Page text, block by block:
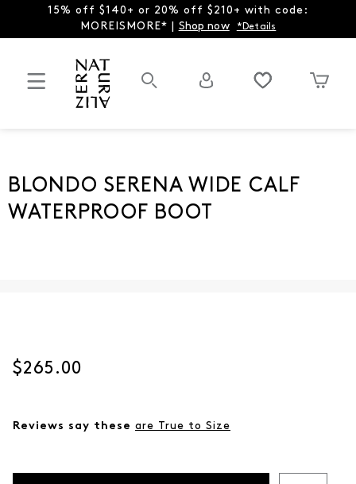
15% off $140+ or 20% off $210+ with code:
MOREISMORE* | Shop now *Details
BLONDO SERENA WIDE CALF
WATERPROOF BOOT
Current price
$265.00
Reviews say these are True to Size